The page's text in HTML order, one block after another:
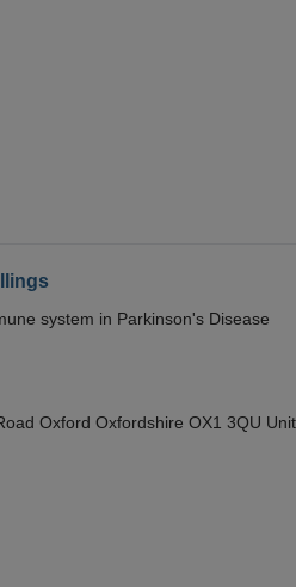
system in Parkinson's Disease
Oxford Oxfordshire OX1 3QU